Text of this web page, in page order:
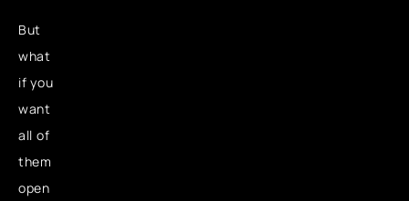
But
what
if you
want
all of
them
open